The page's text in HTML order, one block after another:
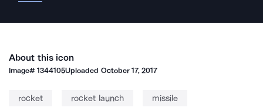
About this icon
Image#1344105Uploaded October 17, 2017
rocket rocket launch missile